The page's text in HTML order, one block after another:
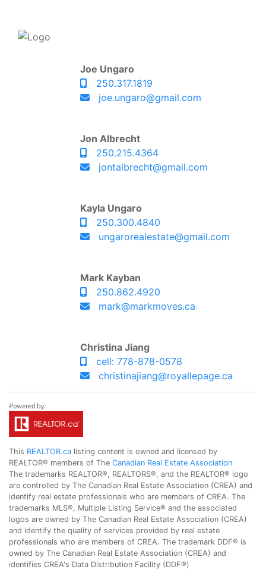
Joe Ungaro
250.317.1819
joe.ungaro@gmail.com
Jon Albrecht
250.215.4364
jontalbrecht@gmail.com
Kayla Ungaro
250.300.4840
ungarorealestate@gmail.com
Mark Kayban
250.862.4920
mark@markmoves.ca
Christina Jiang
cell: 778-878-0578
christinajiang@royallepage.ca
This REALTOR.ca listing content is owned and licensed by
REALTOR® members of The Canadian Real Estate Association
The trademarks REALTOR®, REALTORS®, and the REALTOR® logo
are controlled by The Canadian Real Estate Association (CREA) and
identify real estate professionals who are members of CREA. The
trademarks MLS®, Multiple Listing Service® and the associated
logos are owned by The Canadian Real Estate Association (CREA)
and identify the quality of services provided by real estate
professionals who are members of CREA. The trademark DDF® is
owned by The Canadian Real Estate Association (CREA) and
identifies CREA's Data Distribution Facility (DDF®)